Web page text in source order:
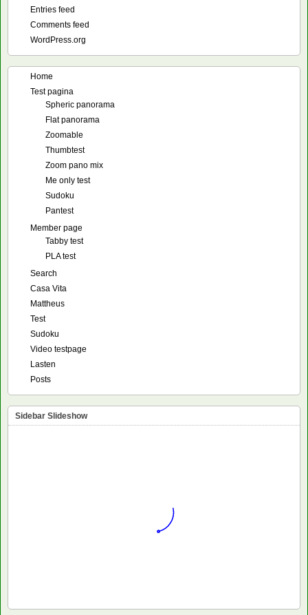
Entries feed
Comments feed
WordPress.org
Home
Test pagina
Spheric panorama
Flat panorama
Zoomable
Thumbtest
Zoom pano mix
Me only test
Sudoku
Pantest
Member page
Tabby test
PLA test
Search
Casa Vita
Mattheus
Test
Sudoku
Video testpage
Lasten
Posts
Sidebar Slideshow